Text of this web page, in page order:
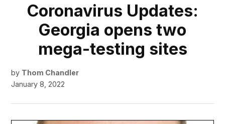
Coronavirus Updates:
Georgia opens two
mega-testing sites
by Thom Chandler
January 8, 2022